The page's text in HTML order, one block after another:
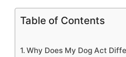
Table of Contents
Why Does My Dog Act